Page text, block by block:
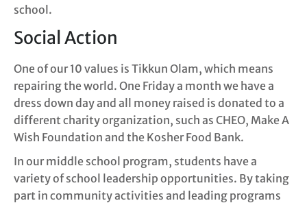
school.
Social Action
One of our 10 values is Tikkun Olam, which means
repairing the world. One Friday a month we have a
dress down day and all money raised is donated to a
different charity organization, such as CHEO, Make A
Wish Foundation and the Kosher Food Bank.
In our middle school program, students have a
variety of school leadership opportunities. By taking
part in community activities and leading programs